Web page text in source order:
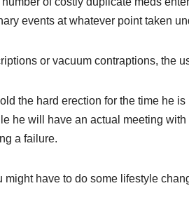
events at whatever point taken
or vacuum contraptions, the
the hard erection for the time he
he will have an actual meeting
a failure.
might have to do some lifestyle